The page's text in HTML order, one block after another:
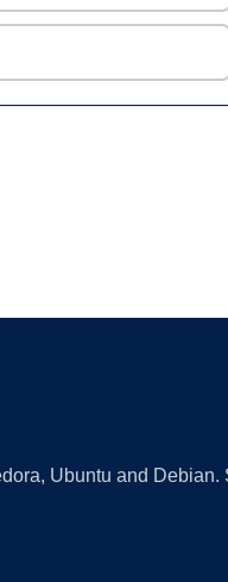
Ubuntu and Debian.